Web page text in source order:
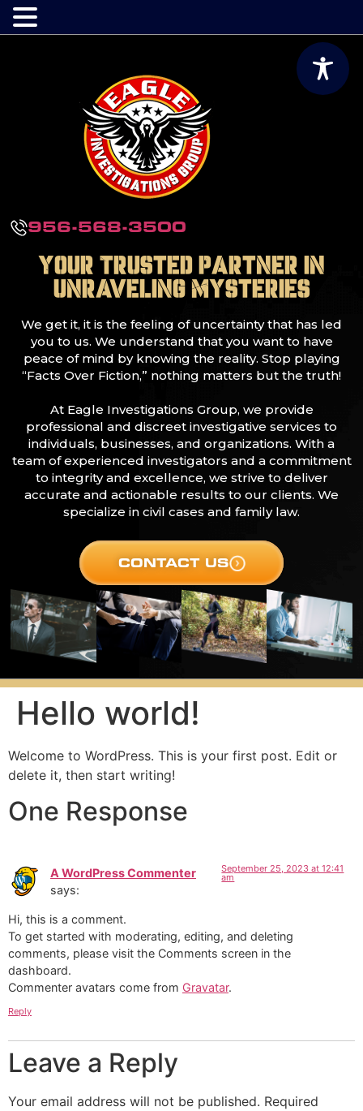
956-568-3500
Your Trusted Partner in
Unraveling Mysteries
We get it, it is the feeling of uncertainty that has led
you to us. We understand that you want to have
peace of mind by knowing the reality. Stop playing
“Facts Over Fiction,” nothing matters but the truth!
At Eagle Investigations Group, we provide
professional and discreet investigative services to
individuals, businesses, and organizations. With a
team of experienced investigators and a commitment
to integrity and excellence, we strive to deliver
accurate and actionable results to our clients. We
specialize in civil cases and family law.
CONTACT US
Hello world!
Welcome to WordPress. This is your first post. Edit or
delete it, then start writing!
One Response
A WordPress Commenter
says:
September 25, 2023 at 12:41
am
Hi, this is a comment.
To get started with moderating, editing, and deleting
comments, please visit the Comments screen in the
dashboard.
Commenter avatars come from Gravatar.
Reply
Leave a Reply
Your email address will not be published. Required